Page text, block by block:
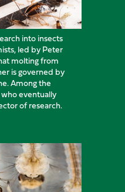
into insects
led by Peter
molting from
is governed by
Among the
eventually
of research.